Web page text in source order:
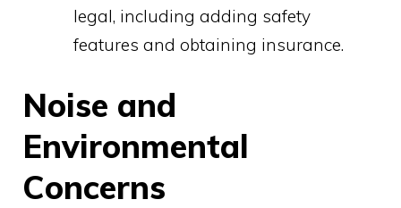
legal, including adding safety
features and obtaining insurance.
Noise and
Environmental
Concerns